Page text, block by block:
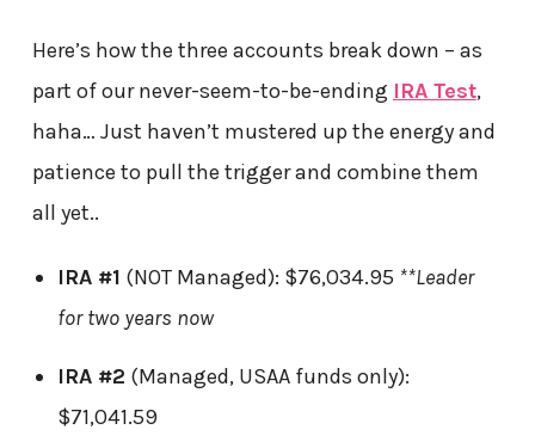
Here’s how the three accounts break down – as
part of our never-seem-to-be-ending IRA Test,
haha… Just haven’t mustered up the energy and
patience to pull the trigger and combine them
all yet..
IRA #1 (NOT Managed): $76,034.95 **Leader
for two years now
IRA #2 (Managed, USAA funds only):
$71,041.59